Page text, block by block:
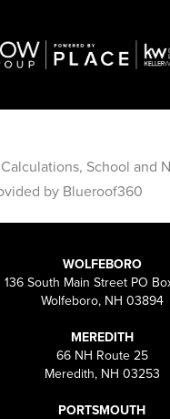
School and
by Blueroof360
WOLFEBORO
136 South Main Street PO
Wolfeboro, NH 03894
MEREDITH
66 NH Route 25
Meredith, NH 03253
PORTSMOUTH